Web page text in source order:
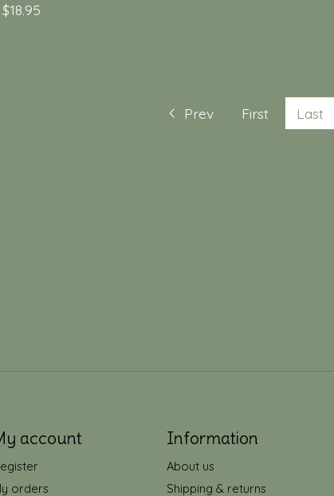
$18.95
Prev First Last
account
orders
Information
About us
Shipping & returns